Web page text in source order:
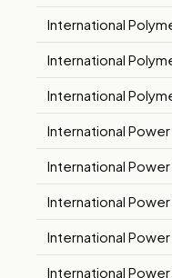
International
International
International
International Power
International
International
International
International